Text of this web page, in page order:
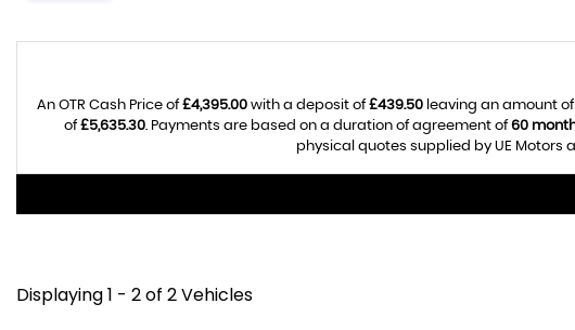
An OTR Cash Price of£4,395.00with a deposit of£439.50leaving an amount
of£5,635.30. Payments are based on a duration of agreement of60
physical quotes supplied by UE
Displaying 1 - 2 of 2 Vehicles